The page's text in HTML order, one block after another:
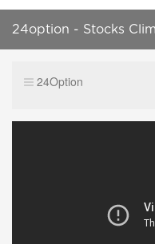
24option - Stocks
24Option